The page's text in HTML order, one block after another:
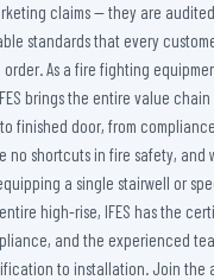
claims — they are
standards that every
As a fire fighting
brings the entire value
finished door, from
no shortcuts in fire safety, and
a single stairwell or
high-rise, IFES has the
and the experienced
to installation. Join the